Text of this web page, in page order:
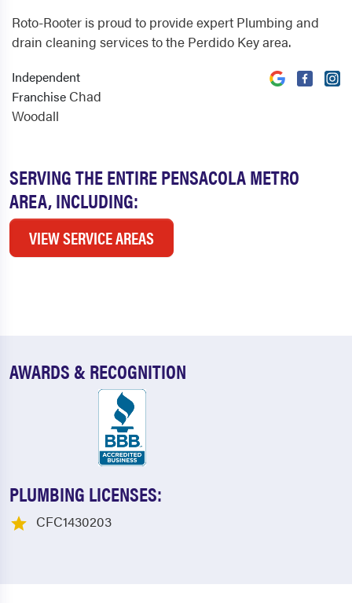
SERVING THE ENTIRE PENSACOLA METRO
AREA, INCLUDING:
VIEW SERVICE AREAS
Roto-Rooter is proud to provide expert Plumbing and
drain cleaning services to the Perdido Key area.
Independent
Franchise Chad
Woodall
AWARDS & RECOGNITION
PLUMBING LICENSES:
CFC1430203